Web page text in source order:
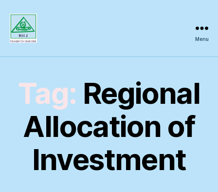
Inquiry
Menu
Tag: Regional
Allocation of
Investment